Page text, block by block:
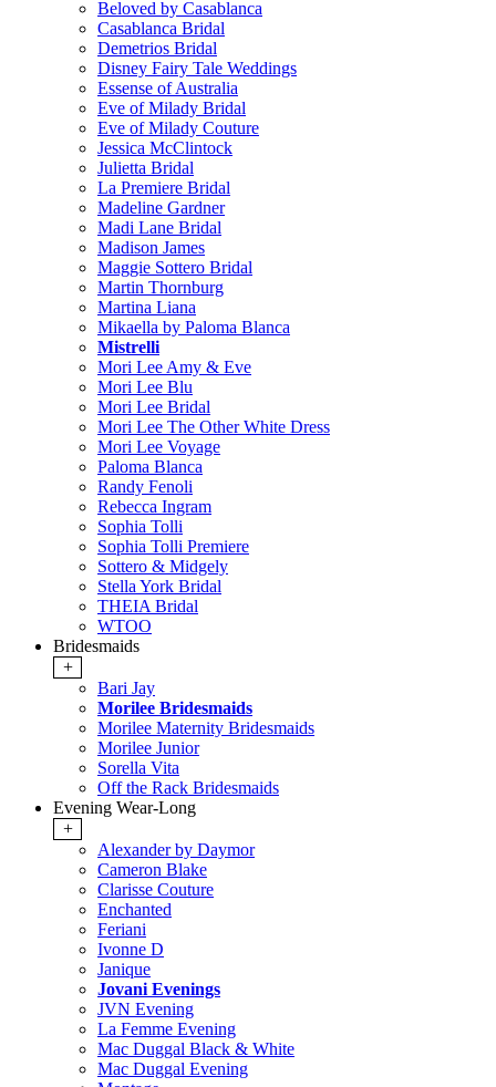
Beloved by Casablanca
Casablanca Bridal
Demetrios Bridal
Disney Fairy Tale Weddings
Essense of Australia
Eve of Milady Bridal
Eve of Milady Couture
Jessica McClintock
Julietta Bridal
La Premiere Bridal
Madeline Gardner
Madi Lane Bridal
Madison James
Maggie Sottero Bridal
Martin Thornburg
Martina Liana
Mikaella by Paloma Blanca
Mistrelli
Mori Lee Amy & Eve
Mori Lee Blu
Mori Lee Bridal
Mori Lee The Other White Dress
Mori Lee Voyage
Paloma Blanca
Randy Fenoli
Rebecca Ingram
Sophia Tolli
Sophia Tolli Premiere
Sottero & Midgely
Stella York Bridal
THEIA Bridal
WTOO
Bridesmaids
+
Bari Jay
Morilee Bridesmaids
Morilee Maternity Bridesmaids
Morilee Junior
Sorella Vita
Off the Rack Bridesmaids
Evening Wear-Long
+
Alexander by Daymor
Cameron Blake
Clarisse Couture
Enchanted
Feriani
Ivonne D
Janique
Jovani Evenings
JVN Evening
La Femme Evening
Mac Duggal Black & White
Mac Duggal Evening